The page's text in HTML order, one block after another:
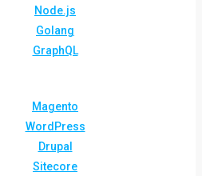
Node.js
Golang
GraphQL
Magento
WordPress
Drupal
Sitecore